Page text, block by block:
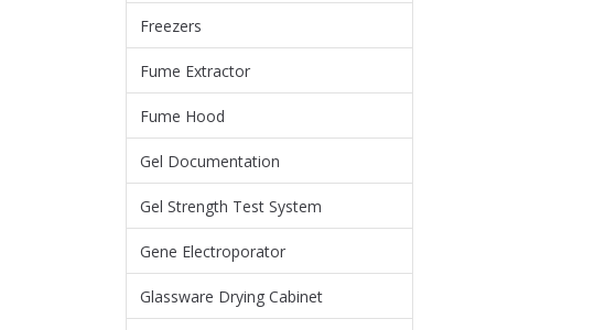
Freezers
Fume Extractor
Fume Hood
Gel Documentation
Gel Strength Test System
Gene Electroporator
Glassware Drying Cabinet